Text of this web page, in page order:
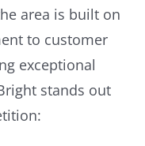
area is built on
to customer
exceptional
stands out